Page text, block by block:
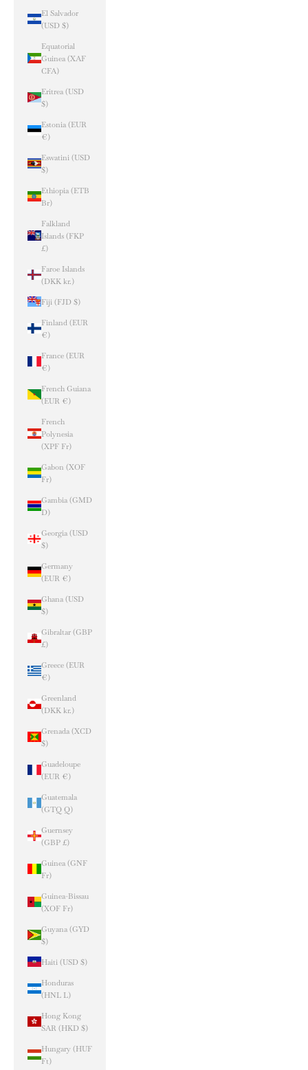
El Salvador
(USD $)
Equatorial
Guinea (XAF
CFA)
Eritrea (USD
$)
Estonia (EUR
€)
Eswatini (USD
$)
Ethiopia (ETB
Br)
Falkland
Islands (FKP
£)
Faroe Islands
(DKK kr.)
Fiji (FJD $)
Finland (EUR
€)
France (EUR
€)
French Guiana
(EUR €)
French
Polynesia
(XPF Fr)
Gabon (XOF
Fr)
Gambia (GMD
D)
Georgia (USD
$)
Germany
(EUR €)
Ghana (USD
$)
Gibraltar (GBP
£)
Greece (EUR
€)
Greenland
(DKK kr.)
Grenada (XCD
$)
Guadeloupe
(EUR €)
Guatemala
(GTQ Q)
Guernsey
(GBP £)
Guinea (GNF
Fr)
Guinea-Bissau
(XOF Fr)
Guyana (GYD
$)
Haiti (USD $)
Honduras
(HNL L)
Hong Kong
SAR (HKD $)
Hungary (HUF
Ft)